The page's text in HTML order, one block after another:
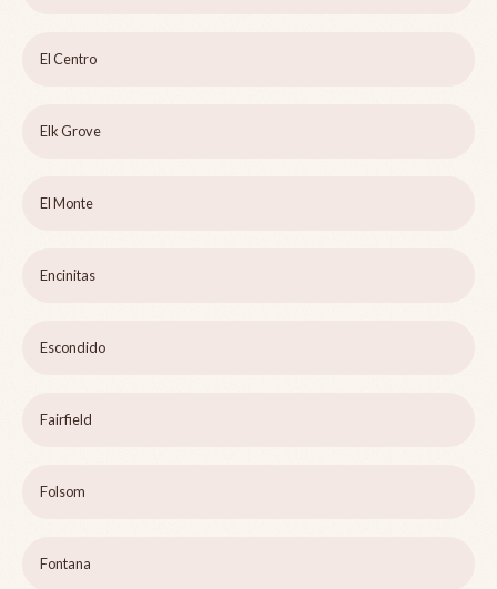
El Centro
Elk Grove
El Monte
Encinitas
Escondido
Fairfield
Folsom
Fontana